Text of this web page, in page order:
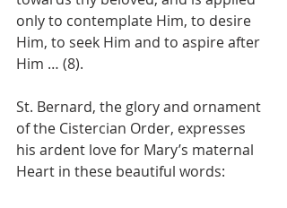
only to contemplate Him, to desire
Him, to seek Him and to aspire after
Him … (8).
St. Bernard, the glory and ornament
of the Cistercian Order, expresses
his ardent love for Mary’s maternal
Heart in these beautiful words: